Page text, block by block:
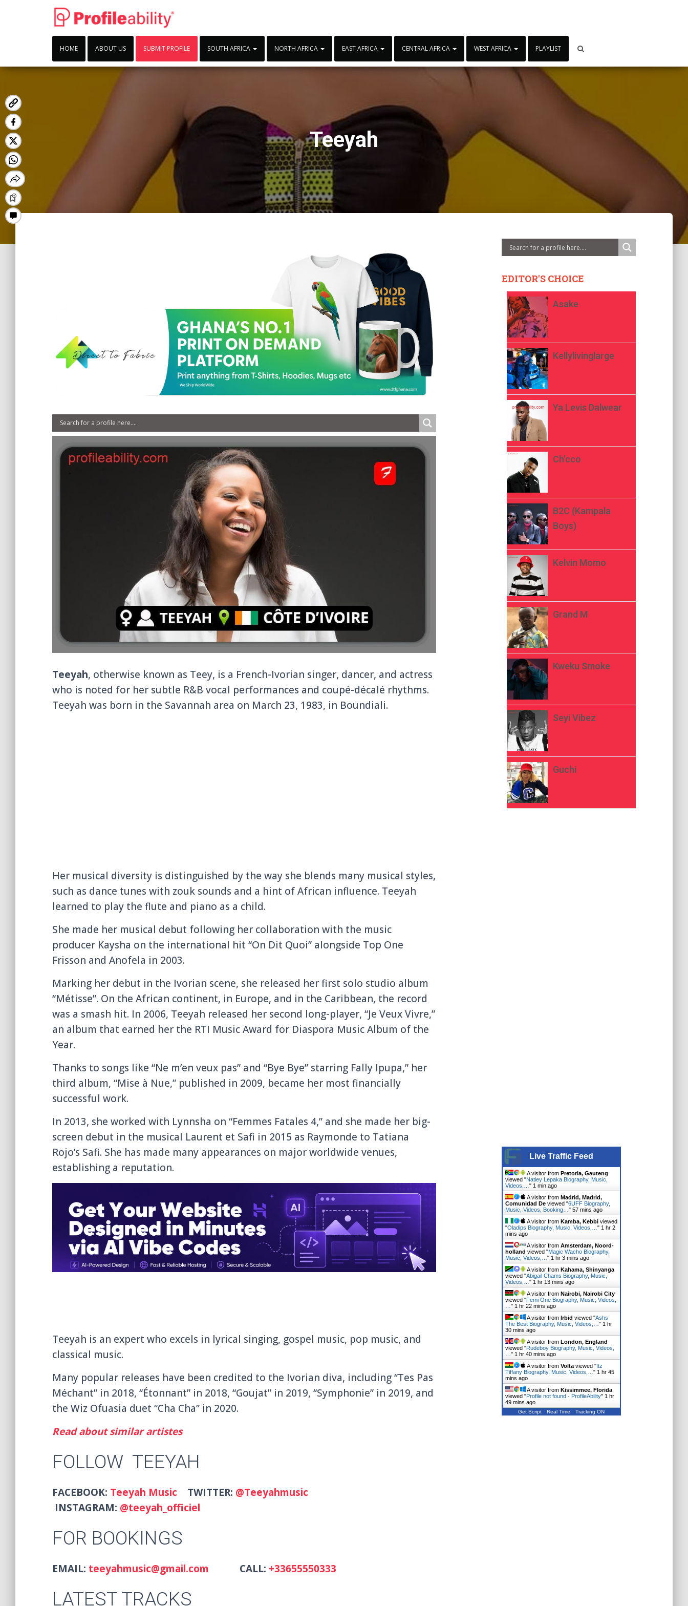
HOME ABOUT US SUBMIT PROFILE SOUTH AFRICA NORTH AFRICA EAST AFRICA CENTRAL AFRICA WEST AFRICA PLAYLIST
Teeyah
Teeyah, otherwise known as Teey, is a French-Ivorian singer, dancer, and actress
who is noted for her subtle R&B vocal performances and coupé-décalé rhythms.
Teeyah was born in the Savannah area on March 23, 1983, in Boundiali.
Her musical diversity is distinguished by the way she blends many musical styles,
such as dance tunes with zouk sounds and a hint of African influence. Teeyah
learned to play the flute and piano as a child.
She made her musical debut following her collaboration with the music
producer Kaysha on the international hit “On Dit Quoi” alongside Top One
Frisson and Anofela in 2003.
Marking her debut in the Ivorian scene, she released her first solo studio album
“Métisse”. On the African continent, in Europe, and in the Caribbean, the record
was a smash hit. In 2006, Teeyah released her second long-player, “Je Veux Vivre,”
an album that earned her the RTI Music Award for Diaspora Music Album of the
Year.
Thanks to songs like “Ne m’en veux pas” and “Bye Bye” starring Fally Ipupa,” her
third album, “Mise à Nue,” published in 2009, became her most financially
successful work.
In 2013, she worked with Lynnsha on “Femmes Fatales 4,” and she made her big-
screen debut in the musical Laurent et Safi in 2015 as Raymonde to Tatiana
Rojo’s Safi. She has made many appearances on major worldwide venues,
establishing a reputation.
Teeyah is an expert who excels in lyrical singing, gospel music, pop music, and
classical music.
Many popular releases have been credited to the Ivorian diva, including “Tes Pas
Méchant” in 2018, “Étonnant” in 2018, “Goujat” in 2019, “Symphonie” in 2019, and
the Wiz Ofuasia duet “Cha Cha” in 2020.
Read about similar artistes
FOLLOW TEEYAH
FACEBOOK: Teeyah Music TWITTER: @Teeyahmusic
INSTAGRAM: @teeyah_officiel
FOR BOOKINGS
EMAIL: teeyahmusic@gmail.com CALL: +33655550333
LATEST TRACKS
EDITOR'S CHOICE
Asake
Kellylivinglarge
Ya Levis Dalwear
Ch’cco
B2C (Kampala
Boys)
Kelvin Momo
Grand M
Kweku Smoke
Seyi Vibez
Guchi
Live Traffic Feed
A visitor from Pretoria, Gauteng
viewed "Natiey Lepaka Biography, Music,
Videos,… " 1 min ago
A visitor from Madrid, Madrid,
Comunidad Deviewed "6UFF Biography,
Music, Videos, Booking… " 57 mins ago
A visitor from Kamba, Kebbiviewed
"Oladips Biography, Music, Videos,… " 1 hr 2
mins ago
A visitor from Amsterdam, Noord-
holland viewed "Magic Wacho Biography,
Music, Videos,… " 1 hr 3 mins ago
A visitor from Kahama, Shinyanga
viewed "Abigail Chams Biography, Music,
Videos,… " 1 hr 13 mins ago
A visitor from Nairobi, Nairobi City
viewed "Femi One Biography, Music, Videos,
" 1 hr 22 mins ago
A visitor from Irbid viewed "Ashs
The Best Biography, Music, Videos,… " 1 hr
30 mins ago
A visitor from London, England
viewed "Rudeboy Biography, Music, Videos,
" 1 hr 40 mins ago
A visitor from Voltaviewed "Itz
Tiffany Biography, Music, Videos,… " 1 hr 45
mins ago
A visitor from Kissimmee, Florida
viewed "Profile not found - ProfileAbility" 1 hr
49 mins ago
Get Script Real Time Tracking ON